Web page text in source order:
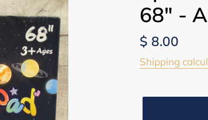
68" -
Regular
price
$ 8.00
Shipping